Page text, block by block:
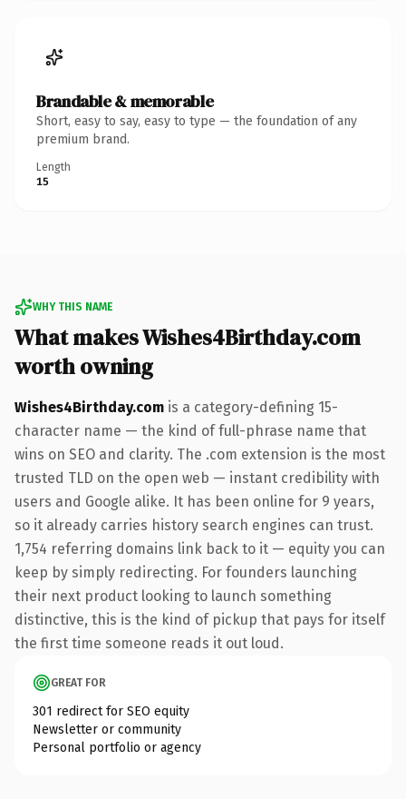
Brandable & memorable
Short, easy to say, easy to type — the foundation of any
premium brand.
Length
15
WHY THIS NAME
What makes Wishes4Birthday.com
worth owning
Wishes4Birthday.com is a category-defining 15-
character name — the kind of full-phrase name that
wins on SEO and clarity. The .com extension is the most
trusted TLD on the open web — instant credibility with
users and Google alike. It has been online for 9 years,
so it already carries history search engines can trust.
1,754 referring domains link back to it — equity you can
keep by simply redirecting. For founders launching
their next product looking to launch something
distinctive, this is the kind of pickup that pays for itself
the first time someone reads it out loud.
GREAT FOR
301 redirect for SEO equity
Newsletter or community
Personal portfolio or agency